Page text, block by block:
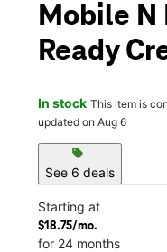
Mobile N
Ready
In stock This item is
updated on Aug 6
sell
See 6 deals
Starting at
$18.75/mo.
for 24 months